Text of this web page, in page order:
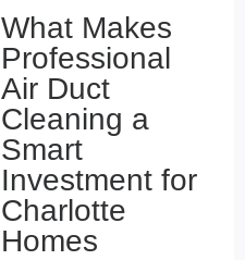
What Makes
Professional
Air Duct
Cleaning a
Smart
Investment for
Charlotte
Homes